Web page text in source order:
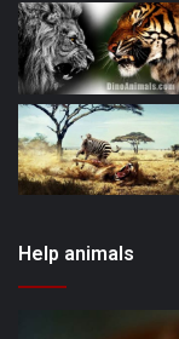
Help animals